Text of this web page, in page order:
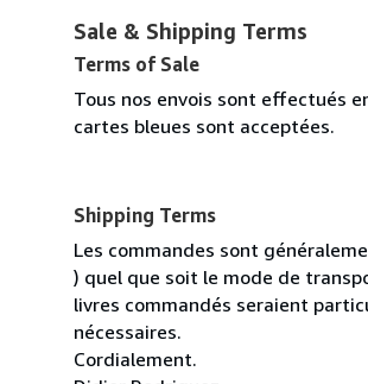
Sale & Shipping Terms
Terms of Sale
Tous nos envois sont effectués
cartes bleues sont acceptées.
Shipping Terms
Les commandes sont
) quel que soit le mode de
livres commandés seraient
nécessaires.
Cordialement.